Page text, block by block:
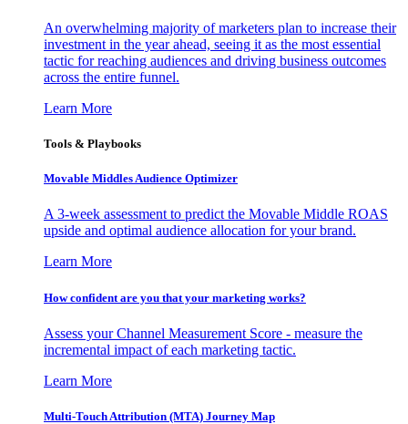
An overwhelming majority of marketers plan to increase their
investment in the year ahead, seeing it as the most essential
tactic for reaching audiences and driving business outcomes
across the entire funnel.
Learn More
Tools & Playbooks
Movable Middles Audience Optimizer
A 3-week assessment to predict the Movable Middle ROAS
upside and optimal audience allocation for your brand.
Learn More
How confident are you that your marketing works?
Assess your Channel Measurement Score - measure the
incremental impact of each marketing tactic.
Learn More
Multi-Touch Attribution (MTA) Journey Map